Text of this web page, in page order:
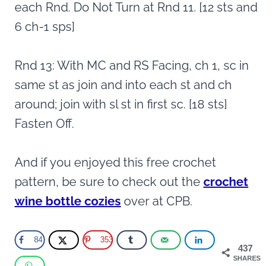
each Rnd. Do Not Turn at Rnd 11. [12 sts and
6 ch-1 sps]
Rnd 13: With MC and RS Facing, ch 1, sc in
same st as join and into each st and ch
around; join with sl st in first sc. [18 sts]
Fasten Off.
And if you enjoyed this free crochet
pattern, be sure to check out the crochet
wine bottle cozies over at CPB.
437
SHARES
84 353